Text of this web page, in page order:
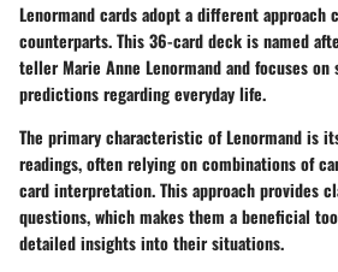
Lenormand cards adopt a different
counterparts. This 36-card deck is named
teller Marie Anne Lenormand and focuses on
predictions regarding everyday life.
The primary characteristic of Lenormand is
readings, often relying on combinations of
card interpretation. This approach provides
questions, which makes them a beneficial
detailed insights into their situations.